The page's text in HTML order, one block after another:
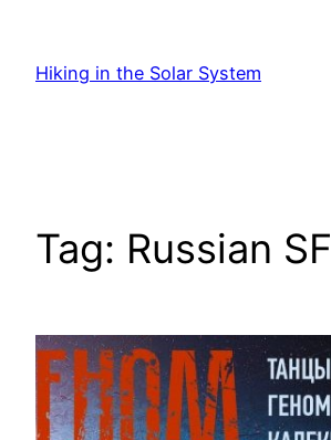
content
Hiking in the Solar System
Tag: Russian SF